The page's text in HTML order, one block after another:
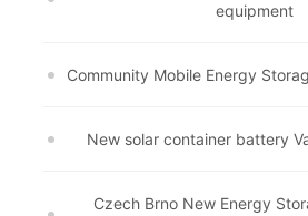
equipment
Community Mobile Energy
New solar container battery
Czech Brno New Energy